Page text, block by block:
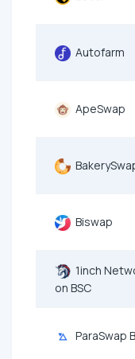
Autofarm
ApeSwap
Biswap
1inch
on BSC
ParaSwap